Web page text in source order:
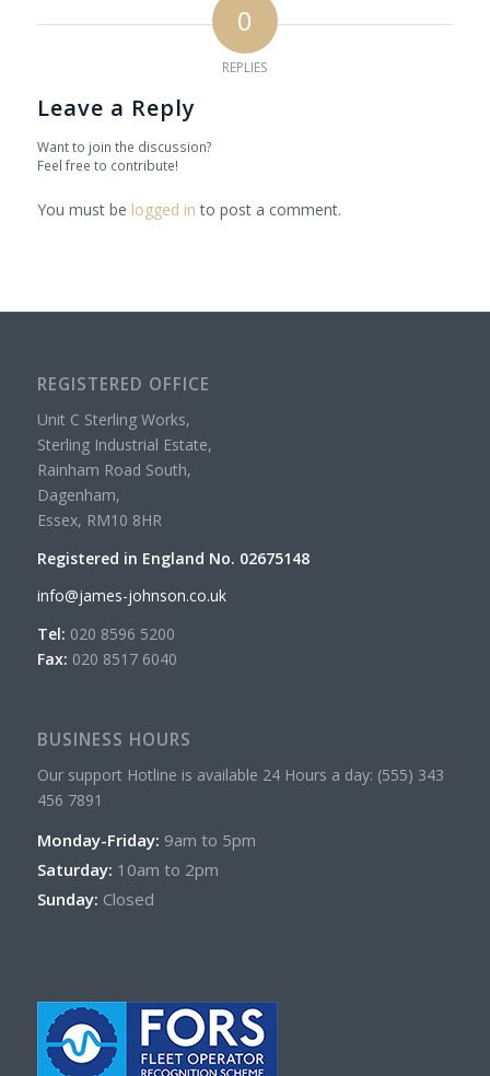
0
REPLIES
Leave a Reply
Want to join the discussion?
Feel free to contribute!
You must be logged in to post a comment.
REGISTERED OFFICE
Unit C Sterling Works,
Sterling Industrial Estate,
Rainham Road South,
Dagenham,
Essex, RM10 8HR
Registered in England No. 02675148
info@james-johnson.co.uk
Tel: 020 8596 5200
Fax: 020 8517 6040
BUSINESS HOURS
Our support Hotline is available 24 Hours a day: (555) 343
456 7891
Monday-Friday: 9am to 5pm
Saturday: 10am to 2pm
Sunday: Closed